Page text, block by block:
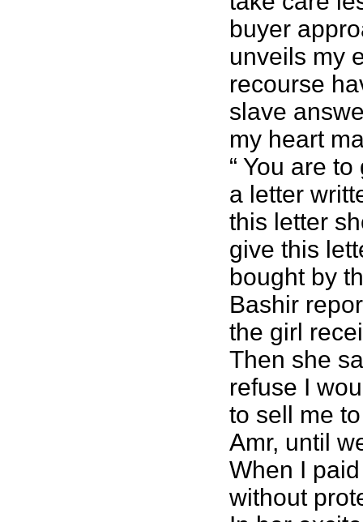
buyer
unveils my
recourse
slave
my heart
“ You are
a letter
this letter
give this
bought by
Bashir
the girl
Then she
refuse I
to sell me
Amr, until
When I
without